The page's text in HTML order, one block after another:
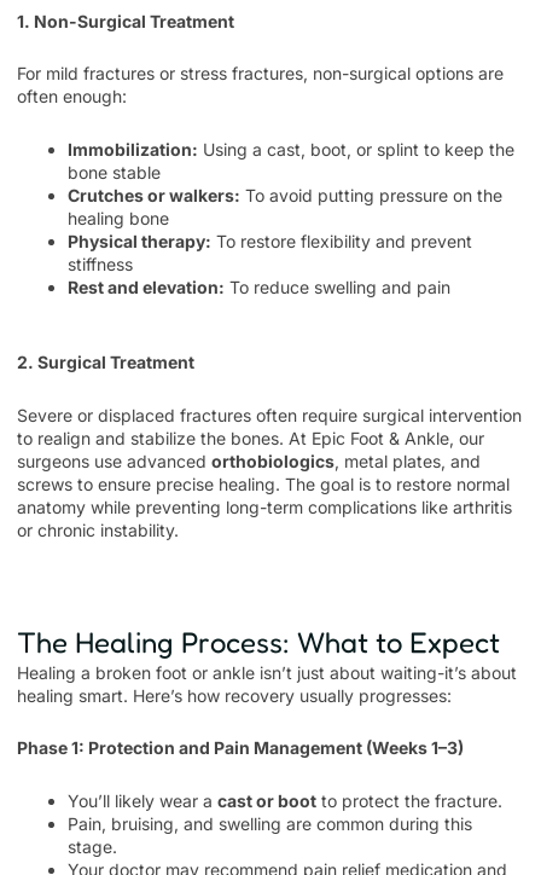
1. Non-Surgical Treatment
For mild fractures or stress fractures, non-surgical options are
often enough:
Immobilization: Using a cast, boot, or splint to keep the
bone stable
Crutches or walkers: To avoid putting pressure on the
healing bone
Physical therapy: To restore flexibility and prevent
stiffness
Rest and elevation: To reduce swelling and pain
2. Surgical Treatment
Severe or displaced fractures often require surgical intervention
to realign and stabilize the bones. At Epic Foot & Ankle, our
surgeons use advanced orthobiologics, metal plates, and
screws to ensure precise healing. The goal is to restore normal
anatomy while preventing long-term complications like arthritis
or chronic instability.
The Healing Process: What to Expect
Healing a broken foot or ankle isn’t just about waiting-it’s about
healing smart. Here’s how recovery usually progresses:
Phase 1: Protection and Pain Management (Weeks 1–3)
You’ll likely wear a cast or boot to protect the fracture.
Pain, bruising, and swelling are common during this
stage.
Your doctor may recommend pain relief medication and